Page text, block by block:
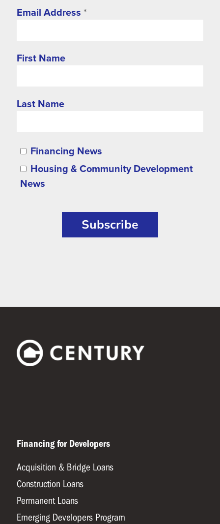
Email Address *
First Name
Last Name
Financing News
Housing & Community Development
News
Financing for Developers
Acquisition & Bridge Loans
Construction Loans
Permanent Loans
Emerging Developers Program